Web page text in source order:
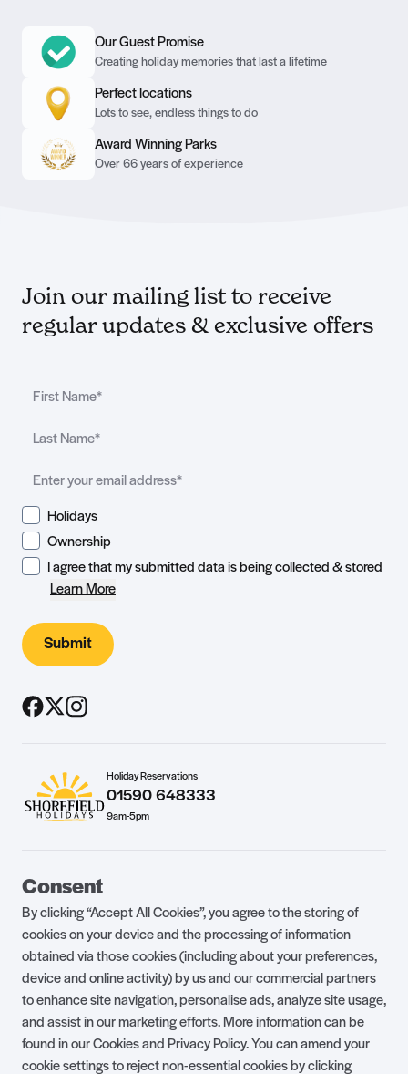
Consent
By clicking “Accept All Cookies”, you agree to the storing of
cookies on your device and the processing of information
obtained via those cookies (including about your preferences,
device and online activity) by us and our commercial partners
to enhance site navigation, personalise ads, analyze site usage,
and assist in our marketing efforts. More information can be
found in our Cookies and Privacy Policy. You can amend your
cookie settings to reject non-essential cookies by clicking
Our Guest Promise
Creating holiday memories that last a lifetime
Perfect locations
Lots to see, endless things to do
Award Winning Parks
Over 66 years of experience
Join our mailing list to receive
regular updates & exclusive offers
Holidays
Ownership
I agree that my submitted data is being collected & stored
Learn More
Submit
Holiday Reservations
01590 648333
9am-5pm
Parklife Blog
FAQs Health & Fitness
Careers Our Guest Promise
Park Rules Holiday Terms & Conditions
Complaints Policy
Press, Media & Influencer
Enquiries